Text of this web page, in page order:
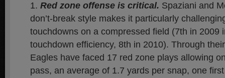
Red zone offense is critical. Spaziani and
don’t-break style makes it particularly
touchdowns on a compressed field (7th in 2009
touchdown efficiency, 8th in 2010). Through
Eagles have faced 17 red zone plays allowing
pass, an average of 1.7 yards per snap, one